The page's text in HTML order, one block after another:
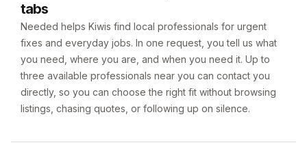
tabs
Needed helps Kiwis find local professionals for urgent
fixes and everyday jobs. In one request, you tell us what
you need, where you are, and when you need it. Up to
three available professionals near you can contact you
directly, so you can choose the right fit without browsing
listings, chasing quotes, or following up on silence.